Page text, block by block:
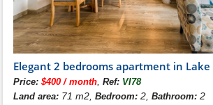
Elegant 2 bedrooms apartment in Lake
Price:$400 / month,Ref: VI78
Land area: 71 m2,Bedroom: 2,Bathroom: 2